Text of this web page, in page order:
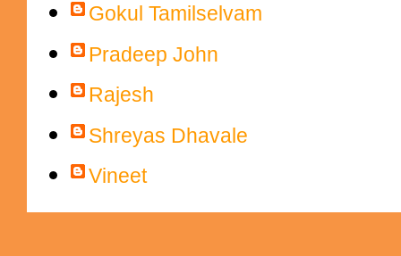
Gokul Tamilselvam
Pradeep John
Rajesh
Shreyas Dhavale
Vineet